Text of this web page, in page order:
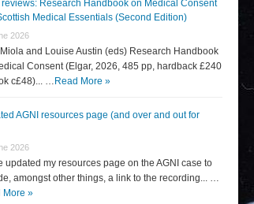
reviews: Research Handbook on Medical Consent
Medical Essentials (Second Edition)
2026
and Louise Austin (eds) Research Handbook
Consent (Elgar, 2026, 485 pp, hardback £240
c£48)... … Read More »
AGNI resources page (and over and out for
2026
updated my resources page on the AGNI case to
amongst other things, a link to the recording... …
More »